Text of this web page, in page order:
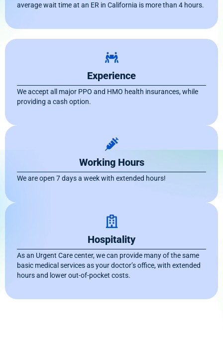
average wait time at an ER in California is more than 4 hours.
Experience
We accept all major PPO and HMO health insurances, while
providing a cash option.
Working Hours
We are open 7 days a week with extended hours!
Hospitality
As an Urgent Care center, we can provide many of the same
basic medical services as your doctor’s office, with extended
hours and lower out-of-pocket costs.